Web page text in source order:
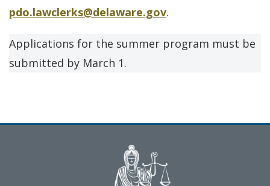
pdo.lawclerks@delaware.gov.
Applications for the summer program must be
submitted by March 1.